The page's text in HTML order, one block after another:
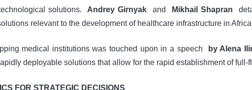
solutions. Andrey Girnyak and Mikhail Shapran
relevant to the development of healthcare infrastructure in
medical institutions was touched upon in a speech by Alena
deployable solutions that allow for the rapid establishment of
FOR STRATEGIC DECISIONS